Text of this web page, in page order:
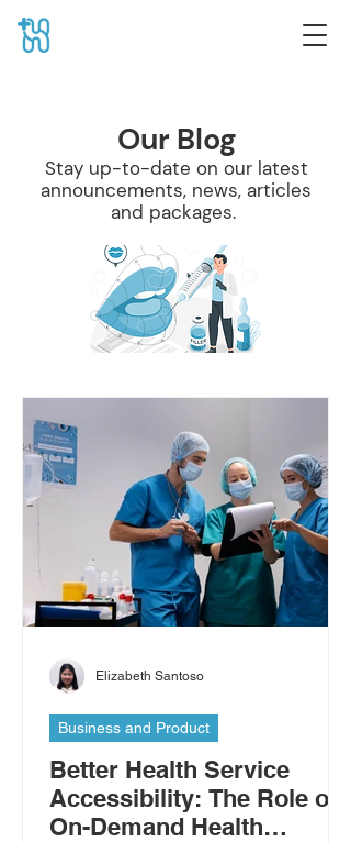
Our Blog
Stay up-to-date on our latest
announcements, news, articles
and packages.
Better Health Service
Accessibility: The Role of
On-Demand Health
Business and Product
Elizabeth Santoso